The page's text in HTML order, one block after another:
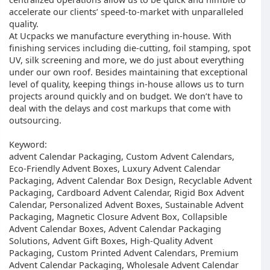
accelerate our clients’ speed-to-market with unparalleled
quality.
At Ucpacks we manufacture everything in-house. With
finishing services including die-cutting, foil stamping, spot
UV, silk screening and more, we do just about everything
under our own roof. Besides maintaining that exceptional
level of quality, keeping things in-house allows us to turn
projects around quickly and on budget. We don’t have to
deal with the delays and cost markups that come with
outsourcing.
Keyword:
advent Calendar Packaging, Custom Advent Calendars,
Eco-Friendly Advent Boxes, Luxury Advent Calendar
Packaging, Advent Calendar Box Design, Recyclable Advent
Packaging, Cardboard Advent Calendar, Rigid Box Advent
Calendar, Personalized Advent Boxes, Sustainable Advent
Packaging, Magnetic Closure Advent Box, Collapsible
Advent Calendar Boxes, Advent Calendar Packaging
Solutions, Advent Gift Boxes, High-Quality Advent
Packaging, Custom Printed Advent Calendars, Premium
Advent Calendar Packaging, Wholesale Advent Calendar